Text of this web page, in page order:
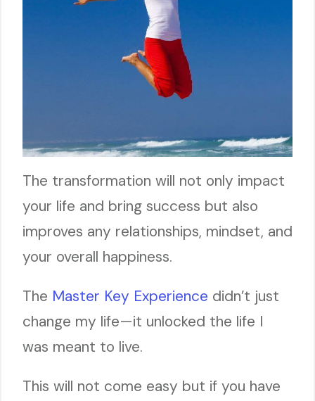
The transformation will not only impact
your life and bring success but also
improves any relationships, mindset, and
your overall happiness.
The Master Key Experience didn’t just
change my life—it unlocked the life I
was meant to live.
This will not come easy but if you have